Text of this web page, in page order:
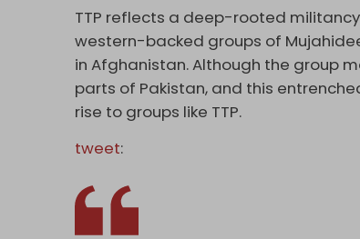
TTP reflects a deep-rooted
western-backed groups of
in Afghanistan. Although the group
parts of Pakistan, and this
rise to groups like TTP.
tweet: